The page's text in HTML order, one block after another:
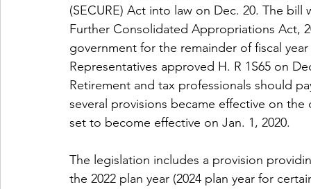
(SECURE) Act into law on Dec. 20. The
Further Consolidated Appropriations Act,
government for the remainder of fiscal
Representatives approved H. R 1S65 on
Retirement and tax professionals should
several provisions became effective on
set to become effective on Jan. 1, 2020.
The legislation includes a provision
the 2022 plan year (2024 plan year for